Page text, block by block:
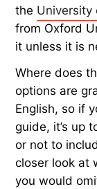
the University
from Oxford
it unless it is
Where does
options are
English, so if
guide, it’s up
or not to
closer look at
you would